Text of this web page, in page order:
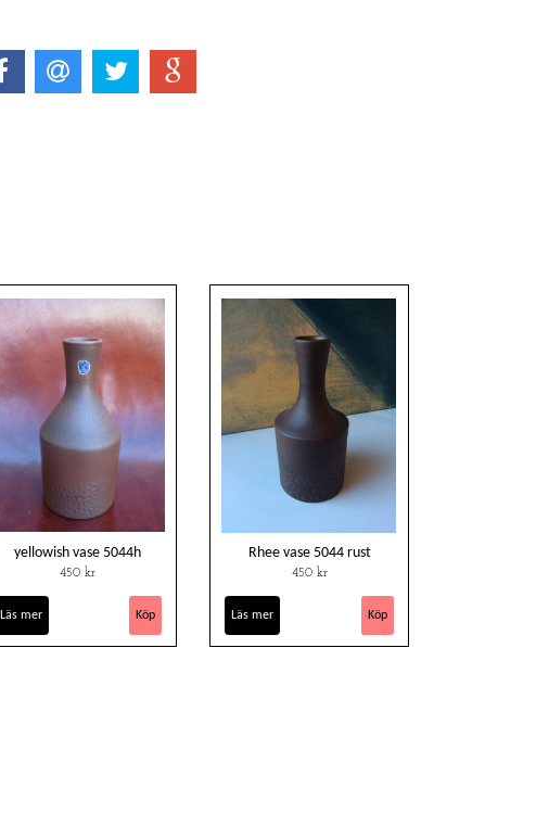
yellowish vase 5044h
450 kr
Läs mer
Rhee vase 5044 rust
450 kr
Läs mer